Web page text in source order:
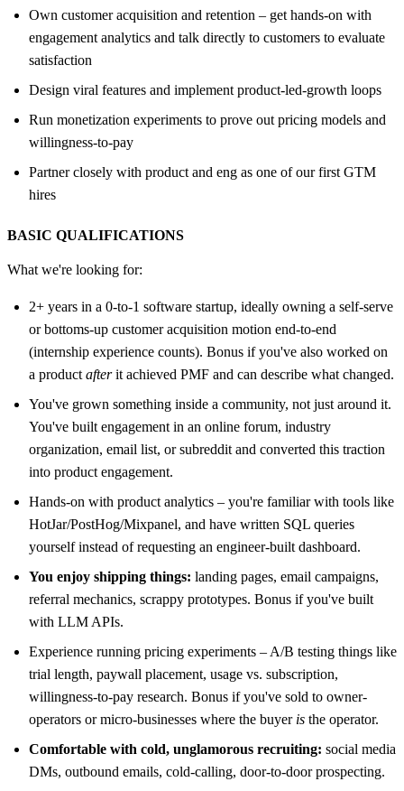
Own customer acquisition and retention – get hands-on with
engagement analytics and talk directly to customers to evaluate
satisfaction
Design viral features and implement product-led-growth loops
Run monetization experiments to prove out pricing models and
willingness-to-pay
Partner closely with product and eng as one of our first GTM
hires
BASIC QUALIFICATIONS
What we're looking for:
2+ years in a 0-to-1 software startup, ideally owning a self-serve
or bottoms-up customer acquisition motion end-to-end
(internship experience counts). Bonus if you've also worked on
a product afterit achieved PMF and can describe what changed.
You've grown something inside a community, not just around it.
You've built engagement in an online forum, industry
organization, email list, or subreddit and converted this traction
into product engagement.
Hands-on with product analytics – you're familiar with tools like
HotJar/PostHog/Mixpanel, and have written SQL queries
yourself instead of requesting an engineer-built dashboard.
You enjoy shipping things: landing pages, email campaigns,
referral mechanics, scrappy prototypes. Bonus if you've built
with LLM APIs.
Experience running pricing experiments – A/B testing things like
trial length, paywall placement, usage vs. subscription,
willingness-to-pay research. Bonus if you've sold to owner-
operators or micro-businesses where the buyer is the operator.
Comfortable with cold, unglamorous recruiting: social media
DMs, outbound emails, cold-calling, door-to-door prospecting.